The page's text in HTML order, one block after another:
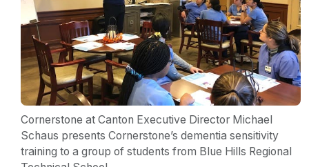
Cornerstone at Canton Executive Director Michael
Schaus presents Cornerstone’s dementia sensitivity
training to a group of students from Blue Hills Regional